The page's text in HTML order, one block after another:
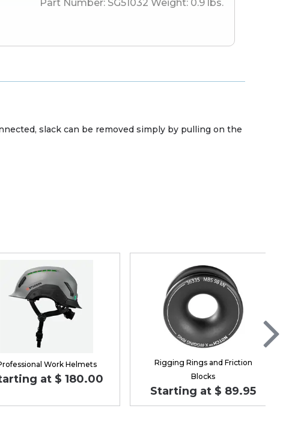
Part Number: SG51032 Weight: 0.9 lbs.
slack can be removed simply by pulling on the
Work Helmets
at $ 180.00
Rigging Rings and Friction
Blocks
Starting at $ 89.95